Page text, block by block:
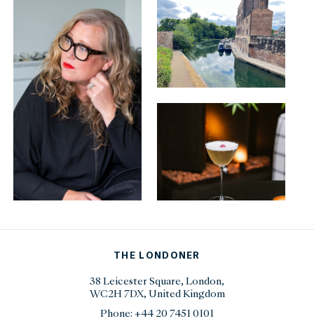
THE LONDONER
38 Leicester Square, London,
WC2H 7DX, United Kingdom
Phone: +44 20 7451 0101